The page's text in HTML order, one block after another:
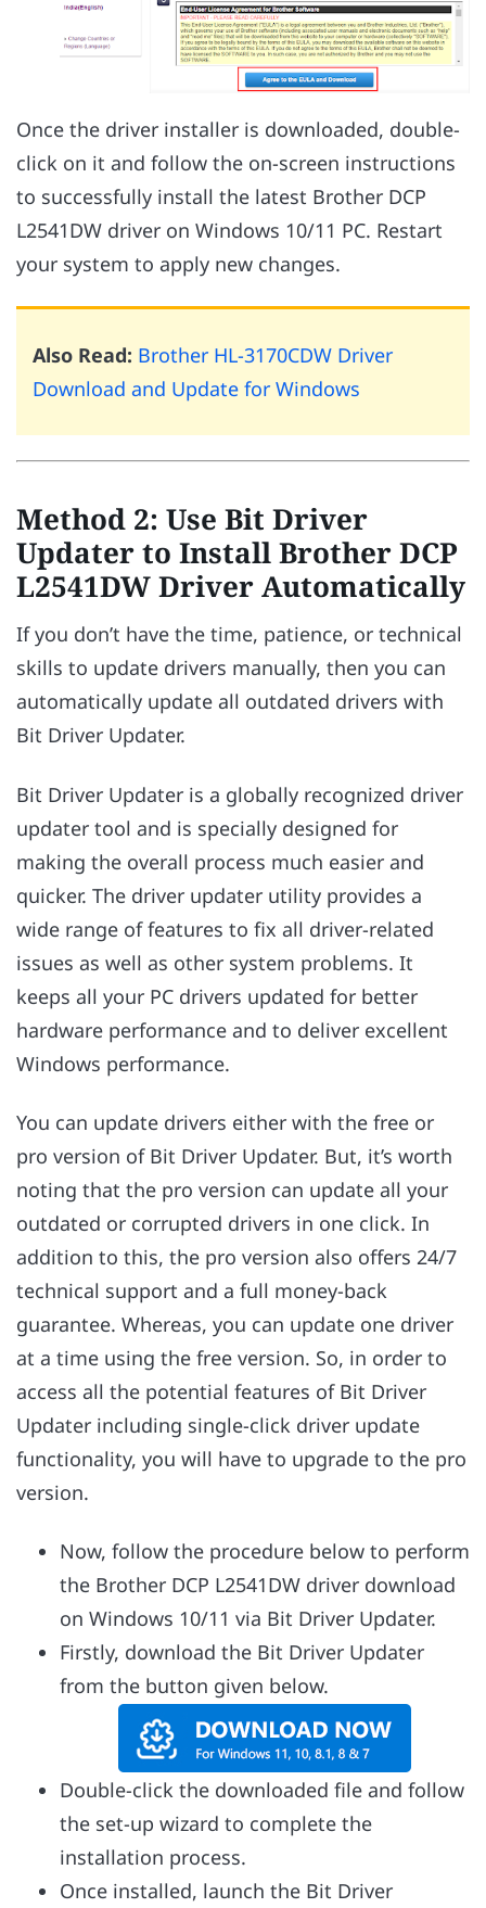
Once the driver installer is downloaded, double-
click on it and follow the on-screen instructions
to successfully install the latest Brother DCP
L2541DW driver on Windows 10/11 PC. Restart
your system to apply new changes.
Also Read: Brother HL-3170CDW Driver
Download and Update for Windows
Method 2: Use Bit Driver
Updater to Install Brother DCP
L2541DW Driver Automatically
If you don’t have the time, patience, or technical
skills to update drivers manually, then you can
automatically update all outdated drivers with
Bit Driver Updater.
Bit Driver Updater is a globally recognized driver
updater tool and is specially designed for
making the overall process much easier and
quicker. The driver updater utility provides a
wide range of features to fix all driver-related
issues as well as other system problems. It
keeps all your PC drivers updated for better
hardware performance and to deliver excellent
Windows performance.
You can update drivers either with the free or
pro version of Bit Driver Updater. But, it’s worth
noting that the pro version can update all your
outdated or corrupted drivers in one click. In
addition to this, the pro version also offers 24/7
technical support and a full money-back
guarantee. Whereas, you can update one driver
at a time using the free version. So, in order to
access all the potential features of Bit Driver
Updater including single-click driver update
functionality, you will have to upgrade to the pro
version.
Now, follow the procedure below to perform
the Brother DCP L2541DW driver download
on Windows 10/11 via Bit Driver Updater.
Firstly, download the Bit Driver Updater
from the button given below.
Double-click the downloaded file and follow
the set-up wizard to complete the
installation process.
Once installed, launch the Bit Driver